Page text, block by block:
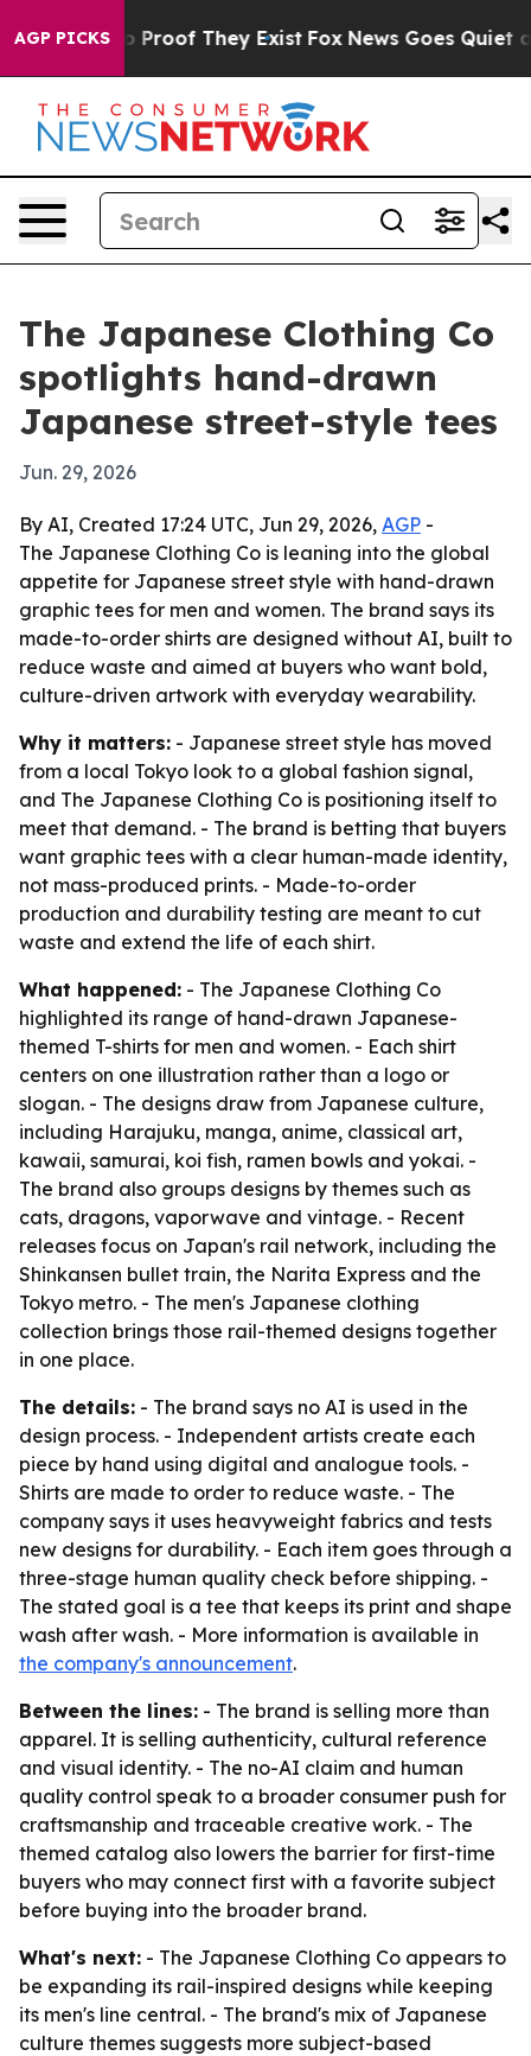
AGP PICKS
Offers no Proof They Exist Fox News Goes Quiet as
The Japanese Clothing Co
spotlights hand-drawn
Japanese street-style tees
Jun. 29, 2026
By AI, Created 17:24 UTC, Jun 29, 2026, AGP -
The Japanese Clothing Co is leaning into the global
appetite for Japanese street style with hand-drawn
graphic tees for men and women. The brand says its
made-to-order shirts are designed without AI, built to
reduce waste and aimed at buyers who want bold,
culture-driven artwork with everyday wearability.
Why it matters: - Japanese street style has moved
from a local Tokyo look to a global fashion signal,
and The Japanese Clothing Co is positioning itself to
meet that demand. - The brand is betting that buyers
want graphic tees with a clear human-made identity,
not mass-produced prints. - Made-to-order
production and durability testing are meant to cut
waste and extend the life of each shirt.
What happened: - The Japanese Clothing Co
highlighted its range of hand-drawn Japanese-
themed T-shirts for men and women. - Each shirt
centers on one illustration rather than a logo or
slogan. - The designs draw from Japanese culture,
including Harajuku, manga, anime, classical art,
kawaii, samurai, koi fish, ramen bowls and yokai. -
The brand also groups designs by themes such as
cats, dragons, vaporwave and vintage. - Recent
releases focus on Japan's rail network, including the
Shinkansen bullet train, the Narita Express and the
Tokyo metro. - The men's Japanese clothing
collection brings those rail-themed designs together
in one place.
The details: - The brand says no AI is used in the
design process. - Independent artists create each
piece by hand using digital and analogue tools. -
Shirts are made to order to reduce waste. - The
company says it uses heavyweight fabrics and tests
new designs for durability. - Each item goes through a
three-stage human quality check before shipping. -
The stated goal is a tee that keeps its print and shape
wash after wash. - More information is available in
the company's announcement.
Between the lines: - The brand is selling more than
apparel. It is selling authenticity, cultural reference
and visual identity. - The no-AI claim and human
quality control speak to a broader consumer push for
craftsmanship and traceable creative work. - The
themed catalog also lowers the barrier for first-time
buyers who may connect first with a favorite subject
before buying into the broader brand.
What's next: - The Japanese Clothing Co appears to
be expanding its rail-inspired designs while keeping
its men's line central. - The brand's mix of Japanese
culture themes suggests more subject-based